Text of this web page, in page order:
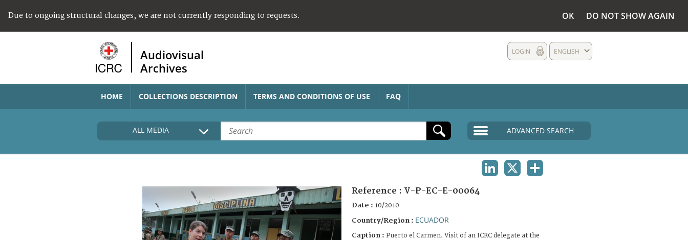
Due to ongoing structural changes, we are not currently responding to requests. OK DO NOT SHOW AGAIN
Audiovisual
Archives
ENGLISH
LOGIN
HOME COLLECTIONS DESCRIPTION TERMS AND CONDITIONS OF USE FAQ
ALL MEDIA ADVANCED SEARCH
Reference : V-P-EC-E-00064
Date : 10/2010
Country/Region : ECUADOR
Caption : Puerto el Carmen. Visit of an ICRC delegate at the